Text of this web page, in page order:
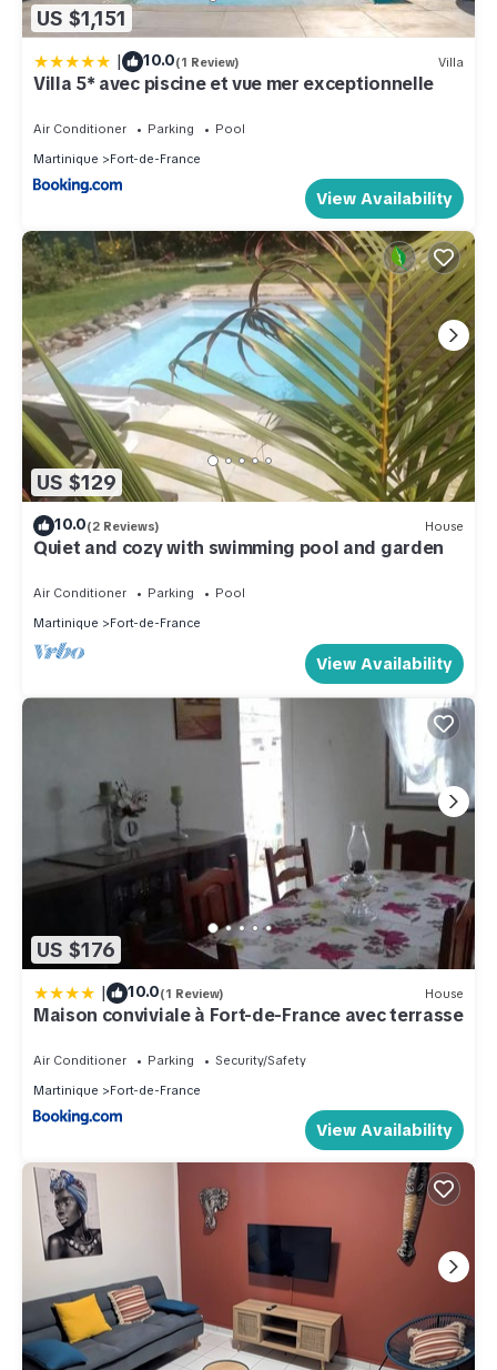
US $1,151
| 10.0(1 Review) Villa
Villa 5* avec piscine et vue mer exceptionnelle
Air Conditioner Parking
Pool
Martinique
Fort-de-France
View Availability
US $129
10.0(2 Reviews) House
Quiet and cozy with swimming pool and garden
Air Conditioner Parking
Pool
Martinique
Fort-de-France
View Availability
US $176
| 10.0(1 Review) House
Maison conviviale à Fort-de-France avec terrasse
Air Conditioner Parking
Security/Safety
Martinique
Fort-de-France
View Availability